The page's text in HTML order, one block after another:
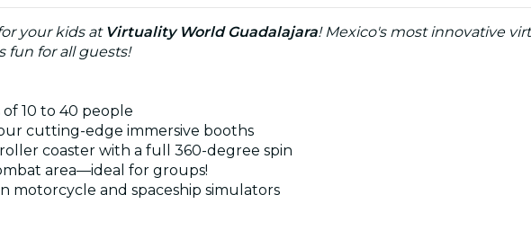
your kids at Virtuality World Guadalajara! Mexico's most innovative
fun for all guests!
10 to 40 people
cutting-edge immersive booths
coaster with a full 360-degree spin
area—ideal for groups!
motorcycle and spaceship simulators